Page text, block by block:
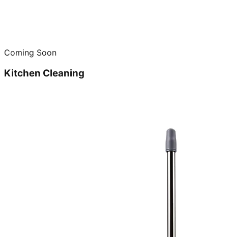
Coming Soon
Kitchen Cleaning